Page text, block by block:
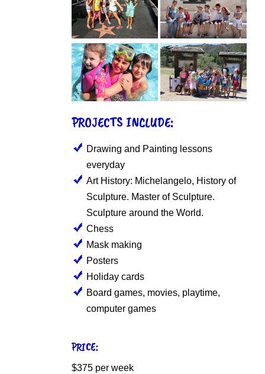
PROJECTS INCLUDE:
Drawing and Painting lessons
everyday
Art History: Michelangelo, History of
Sculpture. Master of Sculpture.
Sculpture around the World.
Chess
Mask making
Posters
Holiday cards
Board games, movies, playtime,
computer games
PRICE:
$375 per week